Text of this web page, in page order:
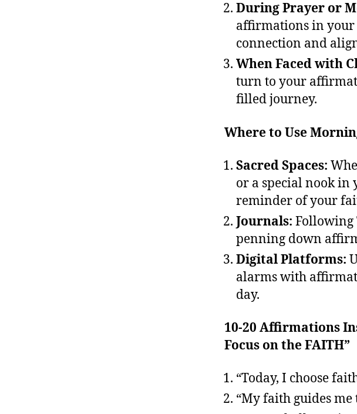
During Prayer or
affirmations in
connection and
When Faced with
turn to your
filled journey.
Where to Use
Sacred Spaces:
or a special nook in
reminder of your
Journals: Following
penning down
Digital Platforms:
alarms with
day.
10-20 Affirmations
Focus on the FAITH”
“Today, I choose
“My faith guides